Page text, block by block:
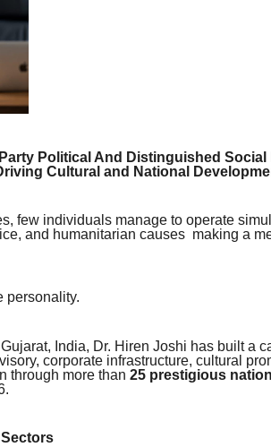
Political And Distinguished Social
Cultural and National
few individuals manage to operate
and humanitarian causes making a
personality.
India, Dr. Hiren Joshi has built a
corporate infrastructure, cultural
through more than 25 prestigious